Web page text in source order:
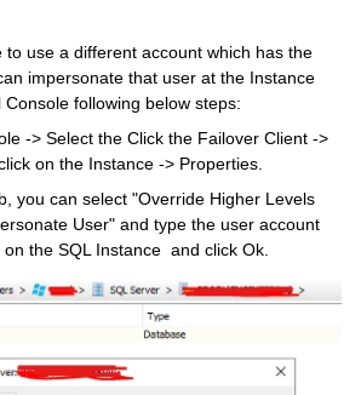
to use a different account which has the
impersonate that user at the Instance
following below steps:
-> Select the Click the Failover Client ->
on the Instance -> Properties.
you can select "Override Higher Levels
User" and type the user account
the SQL Instance and click Ok.